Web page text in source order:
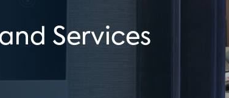
Services